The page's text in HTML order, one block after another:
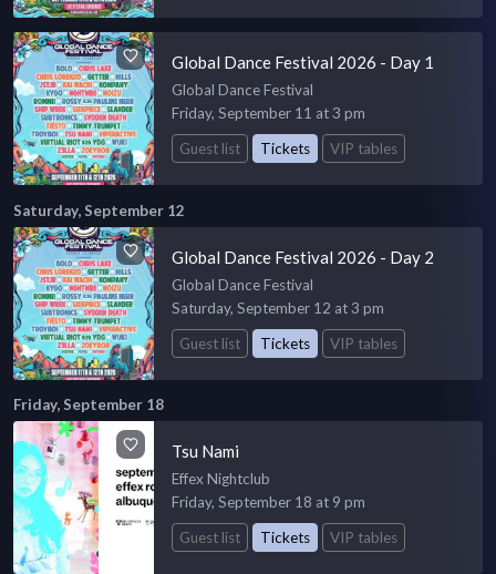
Global Dance Festival 2026 - Day 1
Global Dance Festival
Friday, September 11 at 3 pm
Guest list
Tickets VIP tables
Saturday, September 12
Global Dance Festival 2026 - Day 2
Global Dance Festival
Saturday, September 12 at 3 pm
Guest list
Tickets VIP tables
Friday, September 18
Tsu Nami
Effex Nightclub
Friday, September 18 at 9 pm
Guest list
Tickets VIP tables